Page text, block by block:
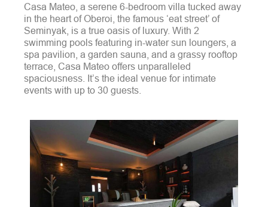
Casa Mateo, a serene 6-bedroom villa tucked away
in the heart of Oberoi, the famous ‘eat street’ of
Seminyak, is a true oasis of luxury. With 2
swimming pools featuring in-water sun loungers, a
spa pavilion, a garden sauna, and a grassy rooftop
terrace, Casa Mateo offers unparalleled
spaciousness. It’s the ideal venue for intimate
events with up to 30 guests.